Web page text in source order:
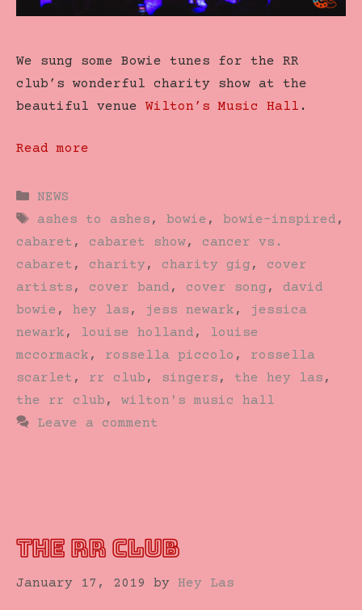
We sung some Bowie tunes for the RR
club’s wonderful charity show at the
beautiful venue Wilton’s Music Hall .
Read more
Categories
NEWS
Tags
ashes to ashes , bowie , bowie-inspired ,
cabaret , cabaret show, cancer vs.
cabaret , charity, charity gig , cover
artists , cover band , cover song , david
bowie , hey las , jess newark ,
jessica
newark , louise holland ,
louise
mccormack , rossella piccolo , rossella
scarlet , rr club , singers , the hey las ,
the rr club , wilton's music hall
Leave a comment
THE RR CLUB
January 17, 2019 by Hey Las